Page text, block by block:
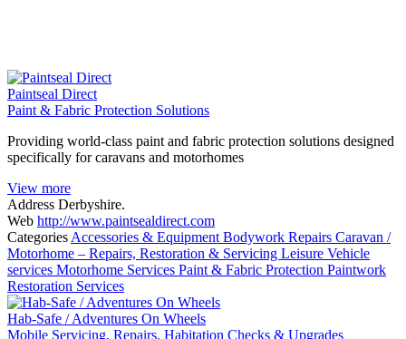
Paintseal Direct
Paint & Fabric Protection Solutions
Providing world-class paint and fabric protection solutions designed
specifically for caravans and motorhomes
View more
Address Derbyshire.
Web http://www.paintsealdirect.com
Categories Accessories & Equipment Bodywork Repairs Caravan /
Motorhome – Repairs, Restoration & Servicing Leisure Vehicle
services Motorhome Services Paint & Fabric Protection Paintwork
Restoration Services
Hab-Safe / Adventures On Wheels
Mobile Servicing, Repairs, Habitation Checks & Upgrades